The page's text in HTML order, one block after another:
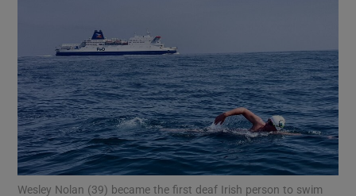
Show Motors sub sections
Show Podcasts sub sections
Wesley Nolan (39) became the first deaf Irish person to swim